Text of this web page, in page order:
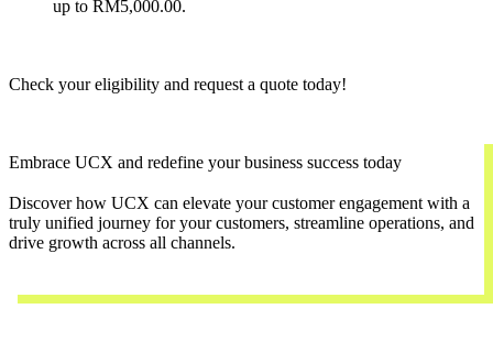
up to RM5,000.00.
Check your eligibility and request a quote today!
Embrace UCX and redefine your business success today
Discover how UCX can elevate your customer engagement with a
truly unified journey for your customers, streamline operations, and
drive growth across all channels.